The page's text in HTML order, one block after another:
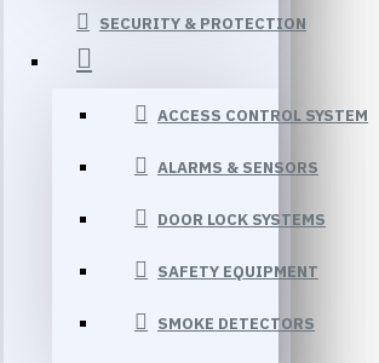
SECURITY & PROTECTION
ACCESS CONTROL SYSTEM
ALARMS & SENSORS
DOOR LOCK SYSTEMS
SAFETY EQUIPMENT
SMOKE DETECTORS